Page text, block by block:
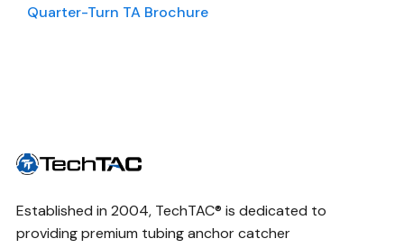
Quarter-Turn TA Brochure
Established in 2004, TechTAC® is dedicated to
providing premium tubing anchor catcher